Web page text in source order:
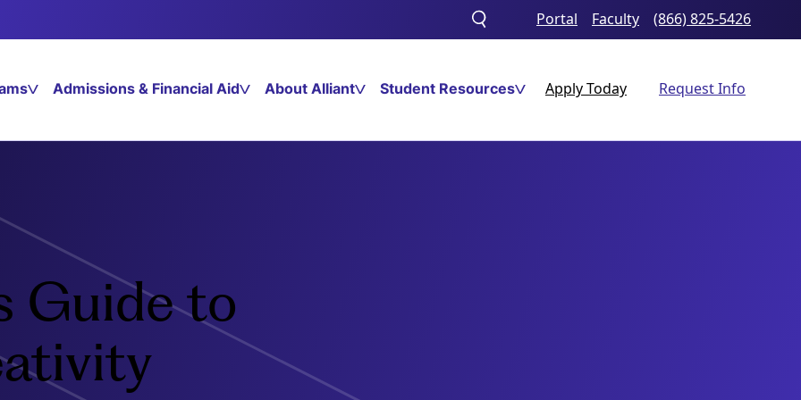
Toggle
search
Portal Faculty (866) 825-5426
Admissions & Financial Aid About Alliant Student Resources Apply Today Request Info
Guide to